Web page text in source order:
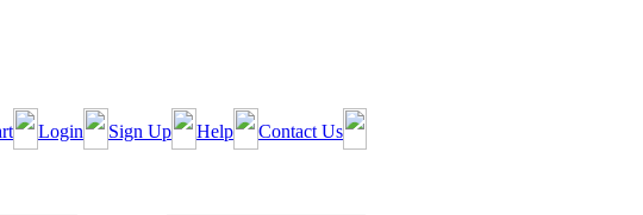
Login Sign Up Help Contact Us